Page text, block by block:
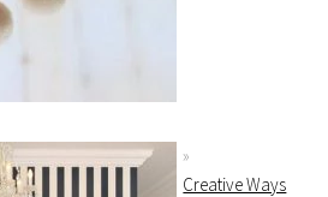
Creative Ways